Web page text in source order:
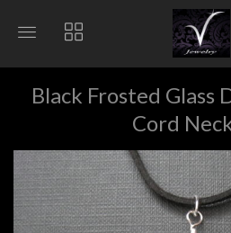
Toggle
site
navigation
Toggle
collections
navigation
Black Frosted Glass
Cord